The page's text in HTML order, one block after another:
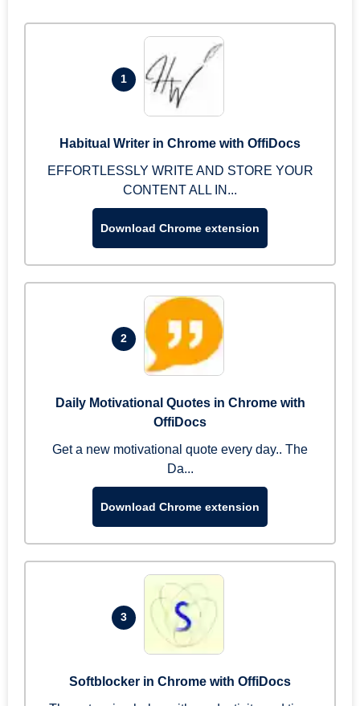
1
Habitual Writer in Chrome with OffiDocs
EFFORTLESSLY WRITE AND STORE YOUR
CONTENT ALL IN...
Download Chrome extension
2
Daily Motivational Quotes in Chrome with
OffiDocs
Get a new motivational quote every day.. The
Da...
Download Chrome extension
3
Softblocker in Chrome with OffiDocs